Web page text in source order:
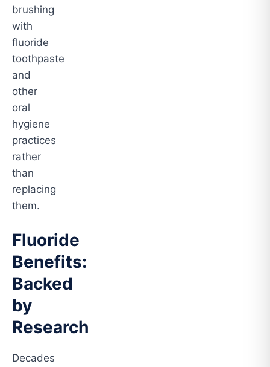
brushing
with
fluoride
toothpaste
and
other
oral
hygiene
practices
rather
than
replacing
them.
Fluoride
Benefits:
Backed
by
Research
Decades